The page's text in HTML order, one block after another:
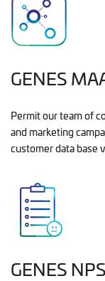
GENES
Permit our team of
and marketing
customer data base
GENES NPS